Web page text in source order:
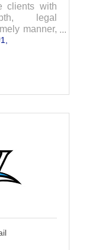
clients with
legal
manner,
committed
your